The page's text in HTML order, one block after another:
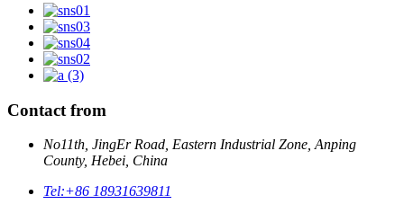
Contact from
No11th, JingEr Road, Eastern Industrial Zone, Anping
County, Hebei, China
Tel:+86 18931639811